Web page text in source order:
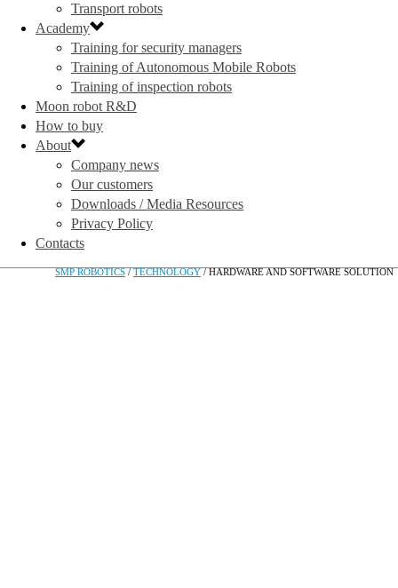
Transport robots
Academy
Training for security managers
Training of Autonomous Mobile Robots
Training of inspection robots
Moon robot R&D
How to buy
About
Company news
Our customers
Downloads / Media Resources
Privacy Policy
Contacts
SMP ROBOTICS/TECHNOLOGY/HARDWARE AND SOFTWARE SOLUTION